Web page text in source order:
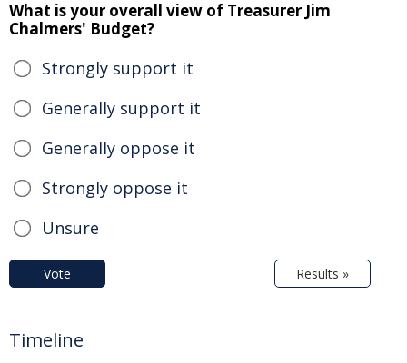
What is your overall view of Treasurer Jim
Chalmers' Budget?
Strongly support it
Generally support it
Generally oppose it
Strongly oppose it
Unsure
Vote Results »
Timeline